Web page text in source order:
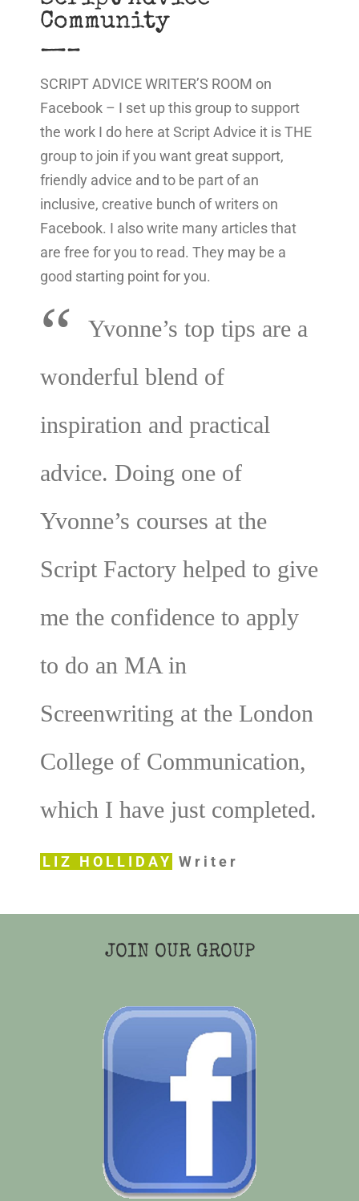
Community
—–
SCRIPT ADVICE WRITER’S ROOM on
Facebook – I set up this group to support
the work I do here at Script Advice it is THE
group to join if you want great support,
friendly advice and to be part of an
inclusive, creative bunch of writers on
Facebook. I also write many articles that
are free for you to read. They may be a
good starting point for you.
“
Yvonne’s top tips are a
wonderful blend of
inspiration and practical
advice. Doing one of
Yvonne’s courses at the
Script Factory helped to give
me the confidence to apply
to do an MA in
Screenwriting at the London
College of Communication,
which I have just completed.
LIZ HOLLIDAY Writer
JOIN OUR GROUP